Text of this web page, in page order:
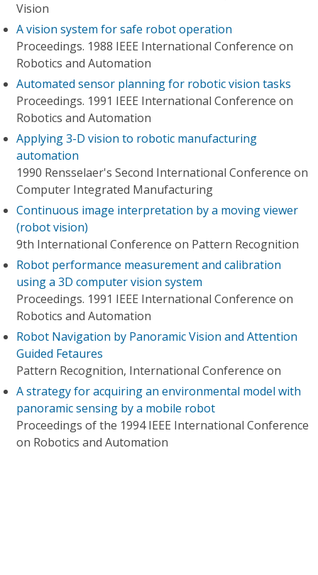
Vision
A vision system for safe robot operation
Proceedings. 1988 IEEE International Conference on
Robotics and Automation
Automated sensor planning for robotic vision tasks
Proceedings. 1991 IEEE International Conference on
Robotics and Automation
Applying 3-D vision to robotic manufacturing
automation
1990 Rensselaer's Second International Conference on
Computer Integrated Manufacturing
Continuous image interpretation by a moving viewer
(robot vision)
9th International Conference on Pattern Recognition
Robot performance measurement and calibration
using a 3D computer vision system
Proceedings. 1991 IEEE International Conference on
Robotics and Automation
Robot Navigation by Panoramic Vision and Attention
Guided Fetaures
Pattern Recognition, International Conference on
A strategy for acquiring an environmental model with
panoramic sensing by a mobile robot
Proceedings of the 1994 IEEE International Conference
on Robotics and Automation